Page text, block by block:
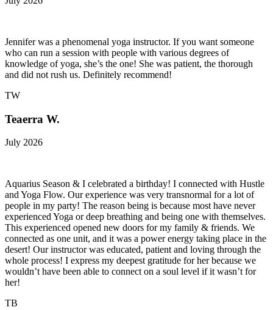
Jennifer was a phenomenal yoga instructor. If you want someone
who can run a session with people with various degrees of
knowledge of yoga, she’s the one! She was patient, the thorough
and did not rush us. Definitely recommend!
TW
Teaerra W.
July 2026
Aquarius Season & I celebrated a birthday! I connected with Hustle
and Yoga Flow. Our experience was very transnormal for a lot of
people in my party! The reason being is because most have never
experienced Yoga or deep breathing and being one with themselves.
This experienced opened new doors for my family & friends. We
connected as one unit, and it was a power energy taking place in the
desert! Our instructor was educated, patient and loving through the
whole process! I express my deepest gratitude for her because we
wouldn’t have been able to connect on a soul level if it wasn’t for
her!
TB